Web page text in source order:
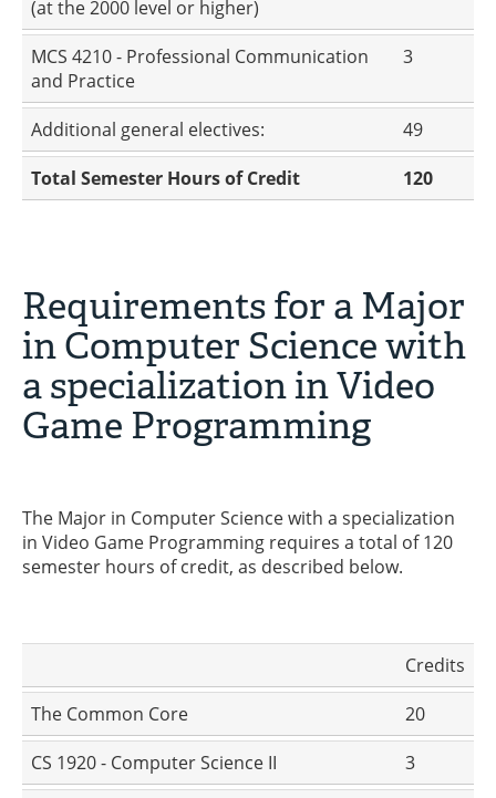
(at the 2000 level or higher)
MCS 4210 - Professional Communication
and Practice
3
Additional general electives:
49
Total Semester Hours of Credit
120
Requirements for a Major
in Computer Science with
a specialization in Video
Game Programming
The Major in Computer Science with a specialization
in Video Game Programming requires a total of 120
semester hours of credit, as described below.
Credits
The Common Core
20
CS 1920 - Computer Science II
3